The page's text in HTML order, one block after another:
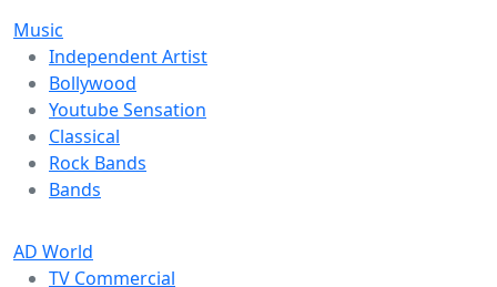
Music
Independent Artist
Bollywood
Youtube Sensation
Classical
Rock Bands
Bands
AD World
TV Commercial